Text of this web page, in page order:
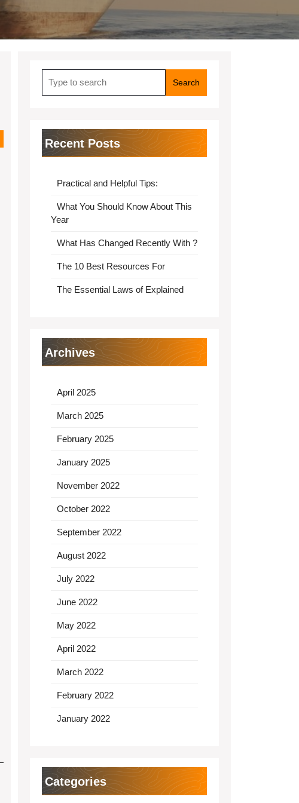
for:
Recent Posts
Practical and Helpful Tips:
What You Should Know About This
Year
What Has Changed Recently With ?
The 10 Best Resources For
The Essential Laws of Explained
Archives
April 2025
March 2025
February 2025
January 2025
November 2022
October 2022
September 2022
August 2022
July 2022
June 2022
May 2022
April 2022
March 2022
February 2022
January 2022
Categories